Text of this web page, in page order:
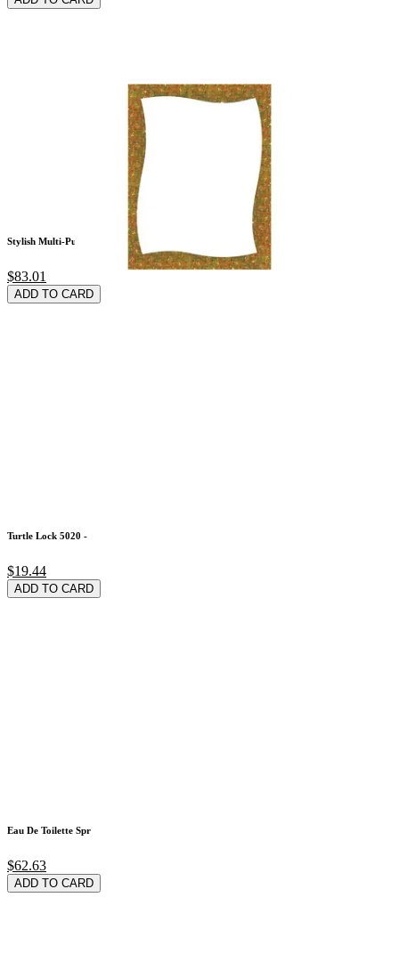
Stylish Multi-Purpo
$83.01
ADD TO CARD
Turtle Lock 5020 -
$19.44
ADD TO CARD
Eau De Toilette Spr
$62.63
ADD TO CARD